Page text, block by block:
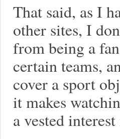
That said, as I
other sites, I
from being a
certain teams,
cover a sport
it makes
a vested